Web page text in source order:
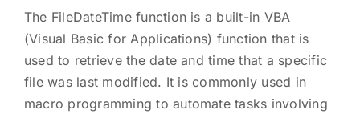
The FileDateTime function is a built-in VBA
(Visual Basic for Applications) function that is
used to retrieve the date and time that a specific
file was last modified. It is commonly used in
macro programming to automate tasks involving